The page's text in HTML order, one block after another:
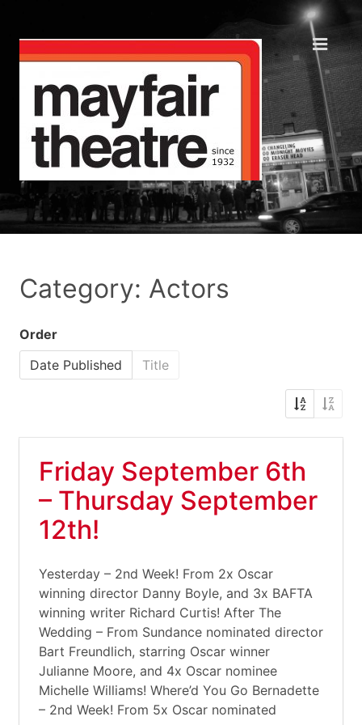
Category: Actors
Order
Date Published
Title
Friday September 6th
– Thursday September
12th!
Yesterday – 2nd Week! From 2x Oscar
winning director Danny Boyle, and 3x BAFTA
winning writer Richard Curtis! After The
Wedding – From Sundance nominated director
Bart Freundlich, starring Oscar winner
Julianne Moore, and 4x Oscar nominee
Michelle Williams! Where’d You Go Bernadette
– 2nd Week! From 5x Oscar nominated